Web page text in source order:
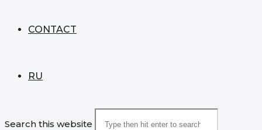
CONTACT
RU
Search this website